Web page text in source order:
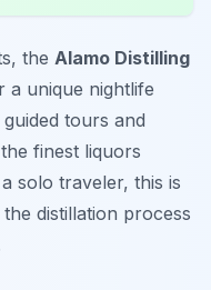
the Alamo Distilling
a unique nightlife
tours and
finest liquors
solo traveler, this is
distillation process